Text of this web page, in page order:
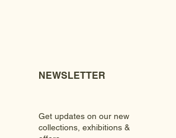
NEWSLETTER
Get updates on our new
collections, exhibitions &